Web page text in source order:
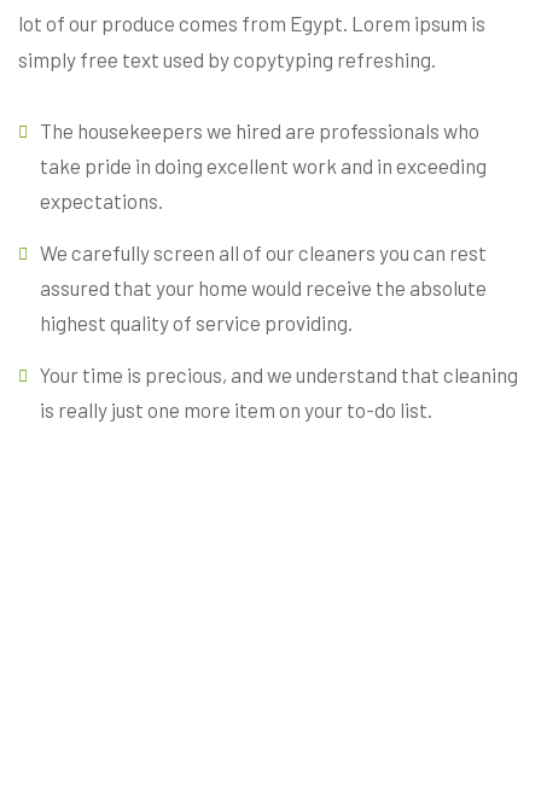
lot of our produce comes from Egypt. Lorem ipsum is
simply free text used by copytyping refreshing.
The housekeepers we hired are professionals who
take pride in doing excellent work and in exceeding
expectations.
We carefully screen all of our cleaners you can rest
assured that your home would receive the absolute
highest quality of service providing.
Your time is precious, and we understand that cleaning
is really just one more item on your to-do list.